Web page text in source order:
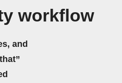
workflow
and